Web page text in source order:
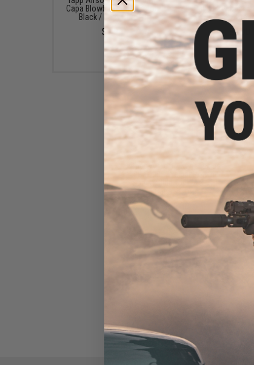
Capa Blowback Unit (Color:
Black / Early Cutoff)
$9.99
Capa Blowback
Black /
$9.00
Tapp Airsoft / Ken's Props
Ultra-Light Weight Polymer
Capa Pistols
$65.50